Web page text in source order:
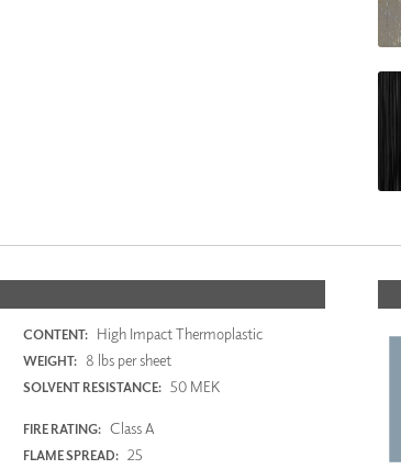
CONTENT: High Impact Thermoplastic
WEIGHT: 8 lbs per sheet
SOLVENT RESISTANCE: 50 MEK
FIRE RATING: Class A
FLAME SPREAD: 25